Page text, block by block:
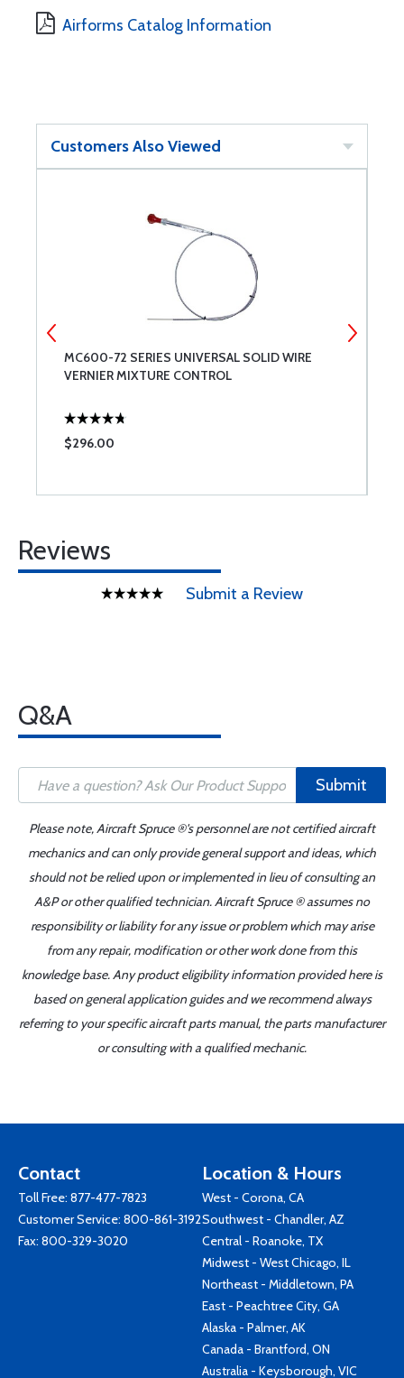
Airforms Catalog Information
Customers Also Viewed
MC600-72 SERIES UNIVERSAL SOLID WIRE
VERNIER MIXTURE CONTROL
$296.00
Reviews
Submit a Review
Q&A
Submit
Please note, Aircraft Spruce ®'s personnel are not certified aircraft
mechanics and can only provide general support and ideas, which
should not be relied upon or implemented in lieu of consulting an
A&P or other qualified technician. Aircraft Spruce ® assumes no
responsibility or liability for any issue or problem which may arise
from any repair, modification or other work done from this
knowledge base. Any product eligibility information provided here is
based on general application guides and we recommend always
referring to your specific aircraft parts manual, the parts manufacturer
or consulting with a qualified mechanic.
Contact
Toll Free: 877-477-7823
Customer Service: 800-861-3192
Fax: 800-329-3020
Location & Hours
West - Corona, CA
Southwest - Chandler, AZ
Central - Roanoke, TX
Midwest - West Chicago, IL
Northeast - Middletown, PA
East - Peachtree City, GA
Alaska - Palmer, AK
Canada - Brantford, ON
Australia - Keysborough, VIC